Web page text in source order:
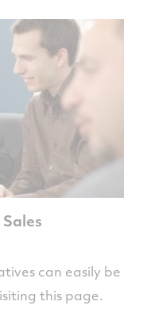
can easily be
this page.